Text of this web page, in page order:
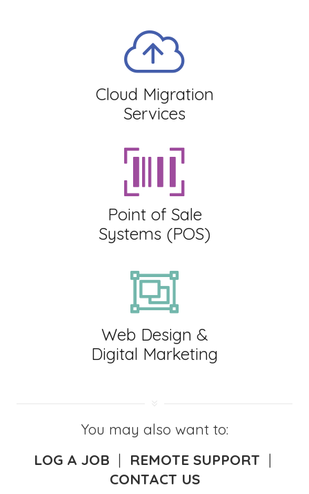
Cloud Migration
Services
Point of Sale
Systems (POS)
Web Design &
Digital Marketing
You may also want to:
LOG A JOB | REMOTE SUPPORT |
CONTACT US